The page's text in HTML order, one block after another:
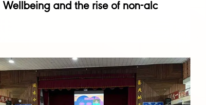
Wellbeing and the rise of non-alc